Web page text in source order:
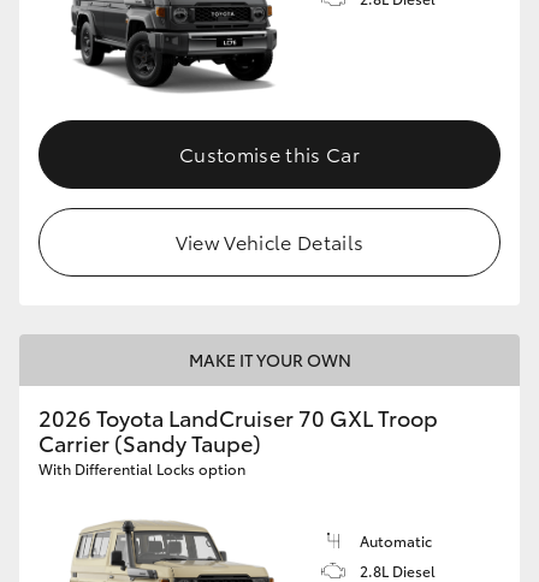
Customise this Car
View Vehicle Details
MAKE IT YOUR OWN
2026 Toyota LandCruiser 70 GXL Troop
Carrier (Sandy Taupe)
With Differential Locks option
Automatic
2.8L Diesel